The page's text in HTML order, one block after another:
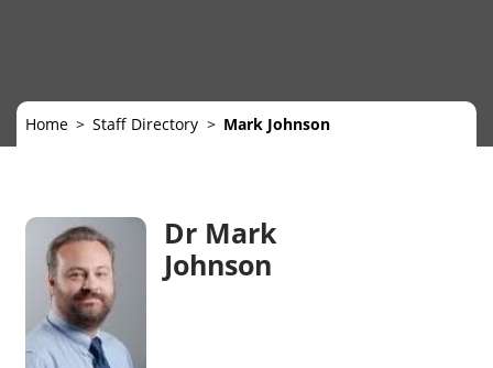
Home Staff Directory Mark Johnson
Dr Mark
Johnson